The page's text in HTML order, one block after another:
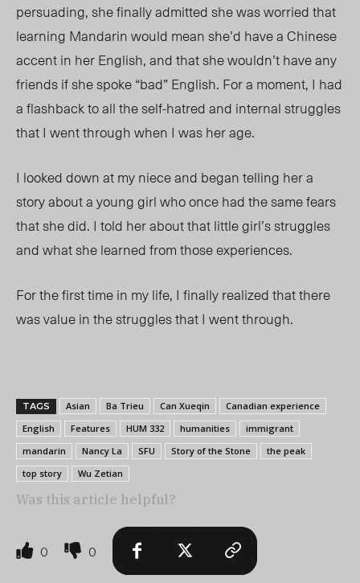
persuading, she finally admitted she was worried that
learning Mandarin would mean she’d have a Chinese
accent in her English, and that she wouldn’t have any
friends if she spoke “bad” English. For a moment, I had
a flashback to all the self-hatred and internal struggles
that I went through when I was her age.
I looked down at my niece and began telling her a
story about a young girl who once had the same fears
that she did. I told her about that little girl’s struggles
and what she learned from those experiences.
For the first time in my life, I finally realized that there
was value in the struggles that I went through.
TAGS Asian Ba Trieu Can Xueqin
Canadian experience
English
Features HUM 332 humanities
immigrant
mandarin
Nancy La SFU Story of the Stone
the peak
top story
Wu Zetian
Was this article helpful?
0 0